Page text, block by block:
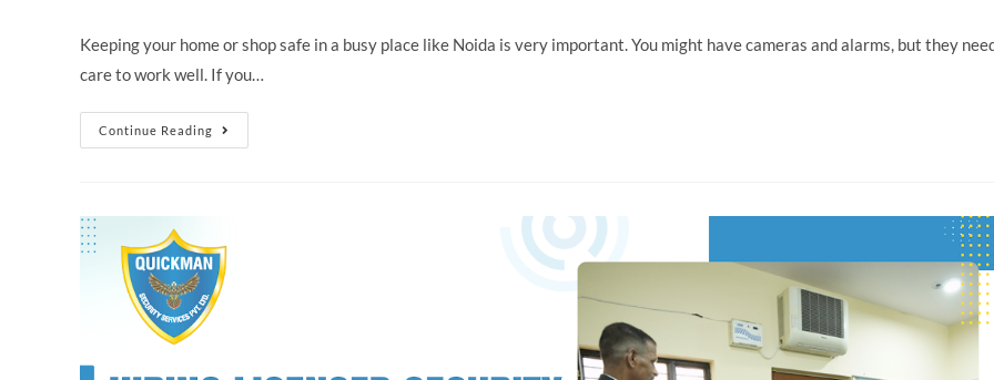
Keeping your home or shop safe in a busy place like Noida is very important. You might have cameras and alarms, but they
care to work well. If you…
Continue Reading